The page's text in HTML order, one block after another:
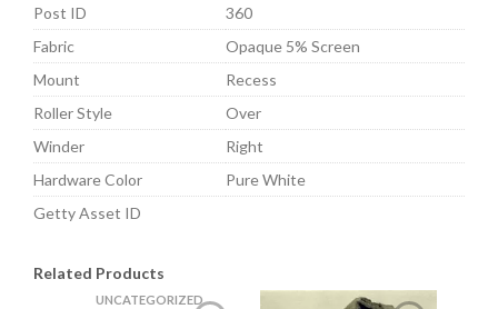
Post ID
360
Fabric
Opaque 5% Screen
Mount
Recess
Roller Style
Over
Winder
Right
Hardware Color
Pure White
Getty Asset ID
Related Products
UNCATEGORIZED